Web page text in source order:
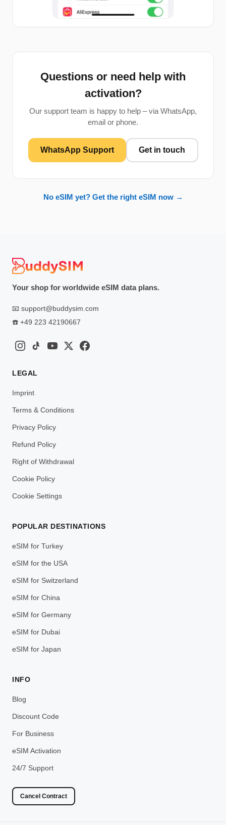
Questions or need help with
activation?
Our support team is happy to help – via WhatsApp,
email or phone.
WhatsApp Support Get in touch
No eSIM yet? Get the right eSIM now →
Your shop for worldwide eSIM data plans.
📧 support@buddysim.com
☎️ +49 223 42190667
LEGAL
Imprint
Terms & Conditions
Privacy Policy
Refund Policy
Right of Withdrawal
Cookie Policy
Cookie Settings
POPULAR DESTINATIONS
eSIM for Turkey
eSIM for the USA
eSIM for Switzerland
eSIM for China
eSIM for Germany
eSIM for Dubai
eSIM for Japan
INFO
Blog
Discount Code
For Business
eSIM Activation
24/7 Support
Cancel Contract